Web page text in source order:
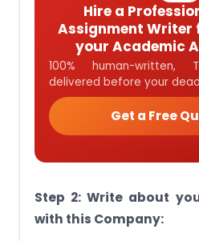
Hire a
Assignment Writer
your Academic
100% human-written,
delivered before your
Get a Free
Step 2: Write about
with this Company: